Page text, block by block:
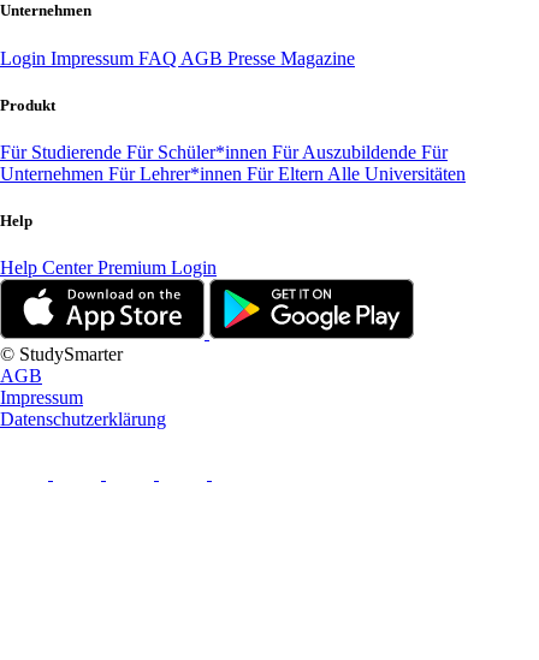
Unternehmen
Login Impressum FAQ AGB Presse Magazine
Produkt
Für Studierende Für Schüler*innen Für Auszubildende Für
Unternehmen Für Lehrer*innen Für Eltern Alle Universitäten
Help
Help CenterPremium Login
© StudySmarter
AGB
Impressum
Datenschutzerklärung